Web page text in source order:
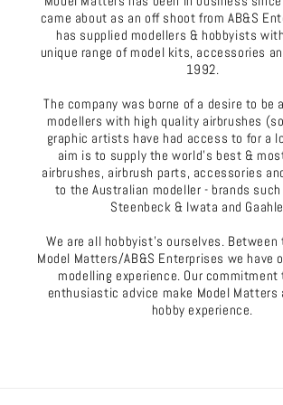
came about as an off shoot from AB&S
has supplied modellers & hobbyists
unique range of model kits, accessories
1992.
The company was borne of a desire to be
modellers with high quality airbrushes
graphic artists have had access to for a
aim is to supply the world's best &
airbrushes, airbrush parts, accessories
to the Australian modeller - brands such
Steenbeck & Iwata and
We are all hobbyist's ourselves.
Model Matters/AB&S Enterprises we have
modelling experience. Our
enthusiastic advice make Model Matters
hobby experience.